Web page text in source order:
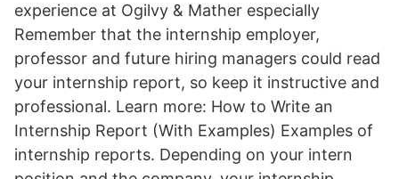
experience at Ogilvy & Mather especially
Remember that the internship employer,
professor and future hiring managers could read
your internship report, so keep it instructive and
professional. Learn more: How to Write an
Internship Report (With Examples) Examples of
internship reports. Depending on your intern